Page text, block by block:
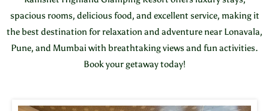
spacious rooms, delicious food, and excellent service, making it
the best destination for relaxation and adventure near Lonavala,
Pune, and Mumbai with breathtaking views and fun activities.
Book your getaway today!